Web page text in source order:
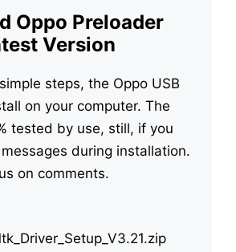
Oppo Preloader
Version
steps, the Oppo USB
on your computer. The
tested by use, still, if you
during installation.
on comments.